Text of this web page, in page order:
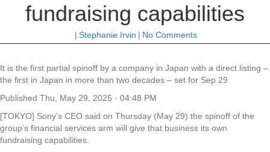
fundraising capabilities
| Stephanie Irvin | No Comments
It is the first partial spinoff by a company in Japan with a direct listing –
the first in Japan in more than two decades – set for Sep 29
Published Thu, May 29, 2025 · 04:48 PM
[TOKYO] Sony’s CEO said on Thursday (May 29) the spinoff of the
group’s financial services arm will give that business its own
fundraising capabilities.